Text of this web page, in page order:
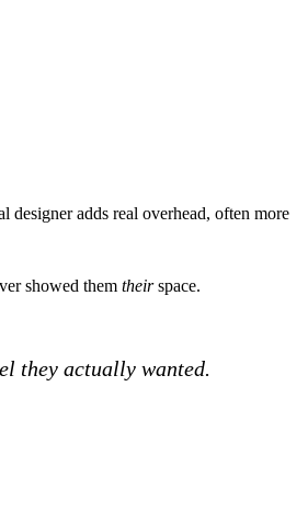
designer adds real overhead, often more
showed them theirspace.
they actually wanted.